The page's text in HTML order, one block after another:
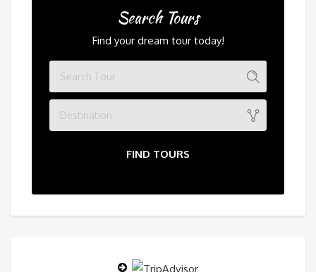
Search Tours
Find your dream tour today!
Destination
FIND TOURS